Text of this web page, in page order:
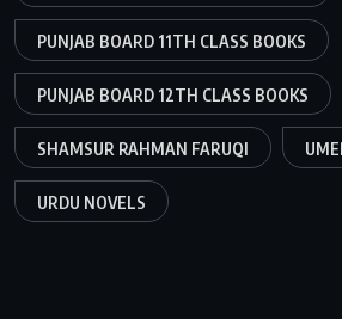
PUNJAB BOARD 11TH CLASS BOOKS
PUNJAB BOARD 12TH CLASS BOOKS
SHAMSUR RAHMAN FARUQI
URDU NOVELS